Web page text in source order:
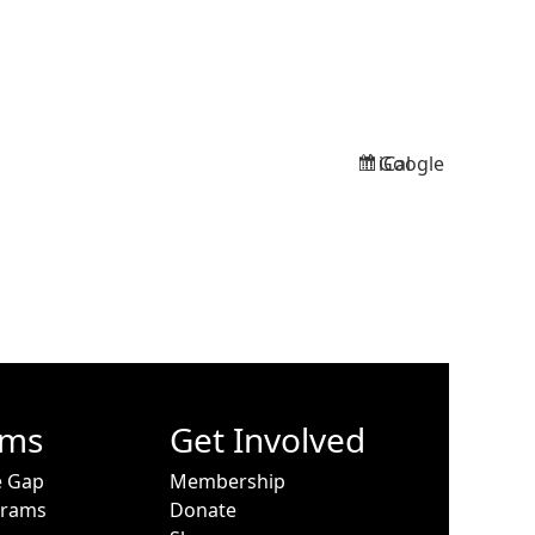
Subscribe
Google
Subscribe
iCal
Get Involved
Membership
Donate